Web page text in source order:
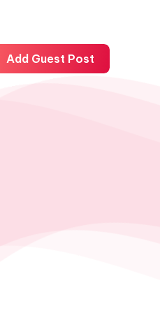
Add Guest Post